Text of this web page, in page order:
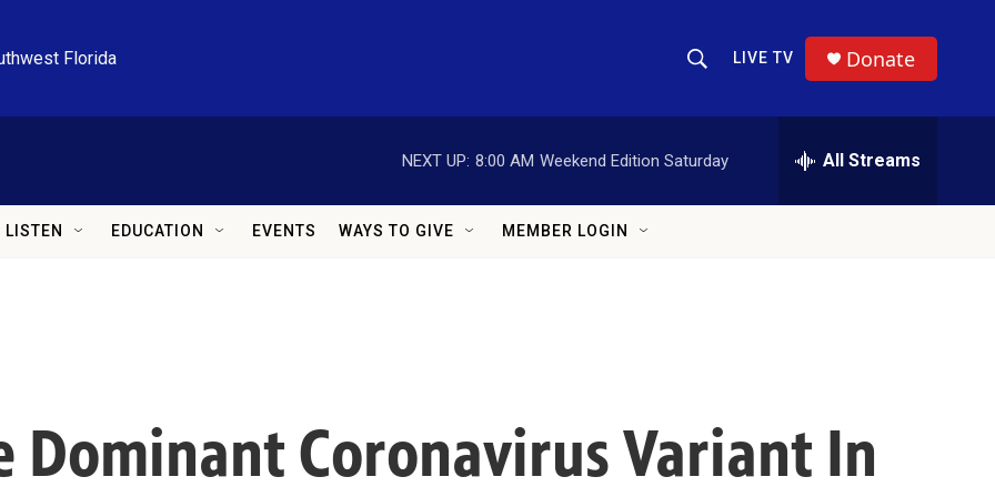
Florida
Show Search
LIVE TV Donate
NEXT UP: 8:00 AM Weekend Edition Saturday All Streams
LISTEN EDUCATION EVENTS WAYS TO GIVE MEMBER LOGIN
Dominant Coronavirus Variant In